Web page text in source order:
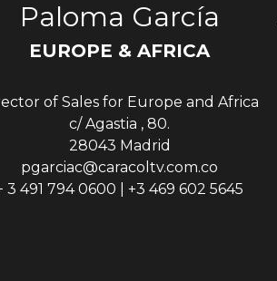
Paloma García
EUROPE & AFRICA
of Sales for Europe and Africa
c/ Agastia , 80.
28043 Madrid
pgarciac@caracoltv.com.co
3 491 794 0600 | +3 469 602 5645